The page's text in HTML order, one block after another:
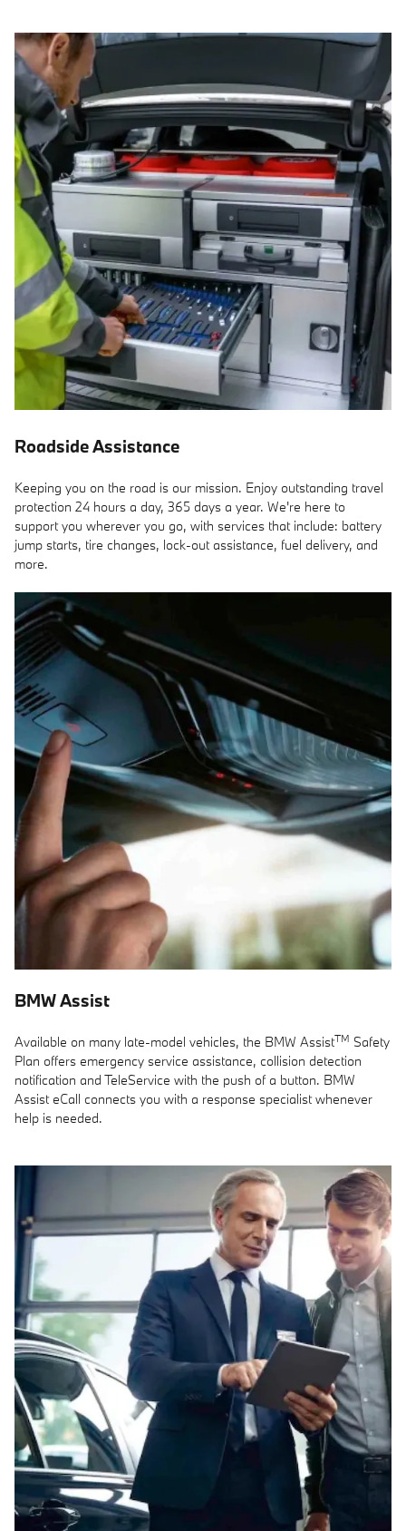
Roadside Assistance
Keeping you on the road is our mission. Enjoy outstanding travel
protection 24 hours a day, 365 days a year. We're here to
support you wherever you go, with services that include: battery
jump starts, tire changes, lock-out assistance, fuel delivery, and
more.
BMW Assist
Available on many late-model vehicles, the BMW AssistTM Safety
Plan offers emergency service assistance, collision detection
notification and TeleService with the push of a button. BMW
Assist eCall connects you with a response specialist whenever
help is needed.